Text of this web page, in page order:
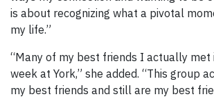
is about recognizing what a pivotal
my life.”
“Many of my best friends I actually met
week at York,” she added. “This group
my best friends and still are my best